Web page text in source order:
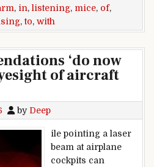
, in, listening, mice, of,
,to, with
‘do now
of aircraft
by Deep
ile pointing a laser
beam at airplane
cockpits can